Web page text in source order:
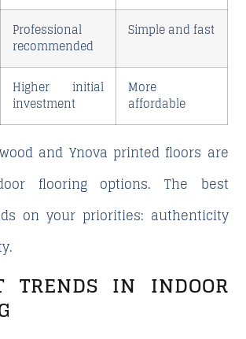
Professional
recommended
Simple and fast
Higher initial
investment
More
affordable
and Ynova printed floors are
flooring options. The best
on your priorities: authenticity
TRENDS IN INDOOR